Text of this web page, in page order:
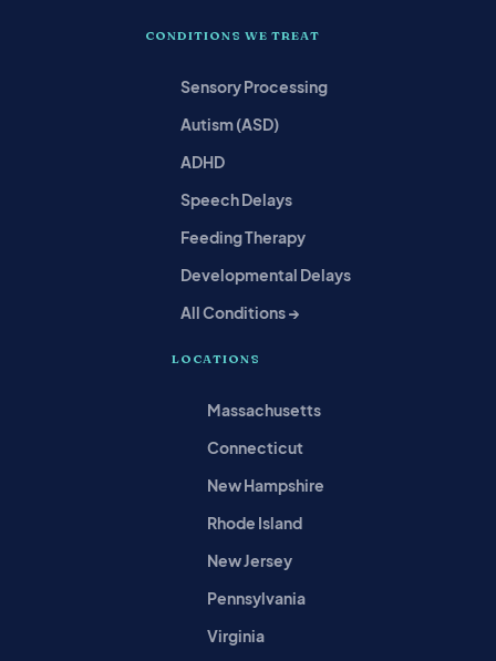
CONDITIONS WE TREAT
Sensory Processing
Autism (ASD)
ADHD
Speech Delays
Feeding Therapy
Developmental Delays
All Conditions →
LOCATIONS
Massachusetts
Connecticut
New Hampshire
Rhode Island
New Jersey
Pennsylvania
Virginia